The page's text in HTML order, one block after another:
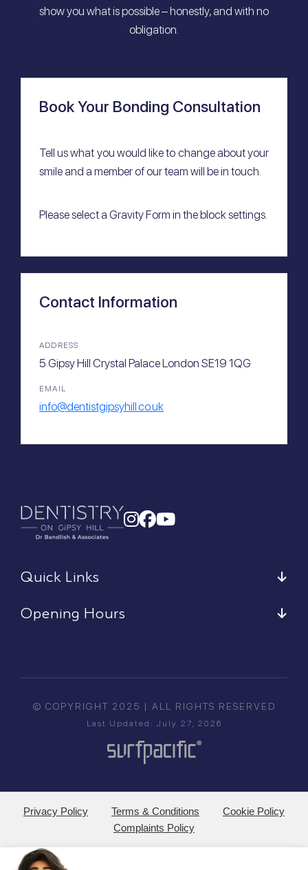
show you what is possible – honestly, and with no
obligation.
Book Your Bonding Consultation
Tell us what you would like to change about your
smile and a member of our team will be in touch.
Please select a Gravity Form in the block settings.
Contact Information
ADDRESS
5 Gipsy Hill Crystal Palace London SE19 1QG
EMAIL
info@dentistgipsyhill.co.uk
Quick Links
Opening Hours
© COPYRIGHT 2025 | ALL RIGHTS RESERVED
Last Updated: July 27, 2026
Privacy Policy Terms & Conditions
Cookie Policy
Complaints Policy